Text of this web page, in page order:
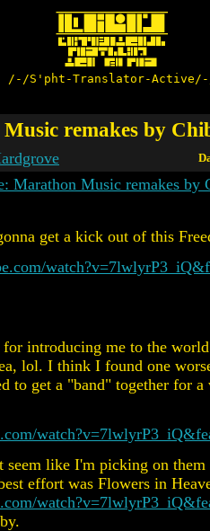
/-/S'pht-Translator-
remakes by
Marathon Music remakes by
get a kick out of this
introducing me to the
lol. I think I found one
to get a "band" together for a
seem like I'm picking on
effort was Flowers in